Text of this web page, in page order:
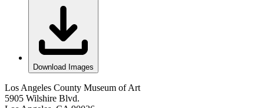
Download Images
Los Angeles County Museum of Art
5905 Wilshire Blvd.